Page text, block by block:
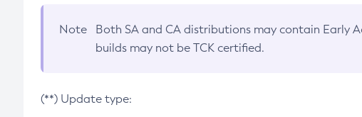
Note Both SA and CA distributions may contain Early
builds may not be TCK certified.
(**) Update type: